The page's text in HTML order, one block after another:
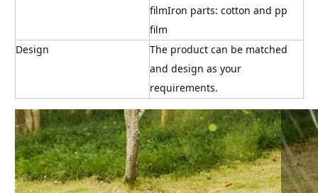
filmIron parts: cotton and pp
film
Design
The product can be matched
and design as your
requirements.